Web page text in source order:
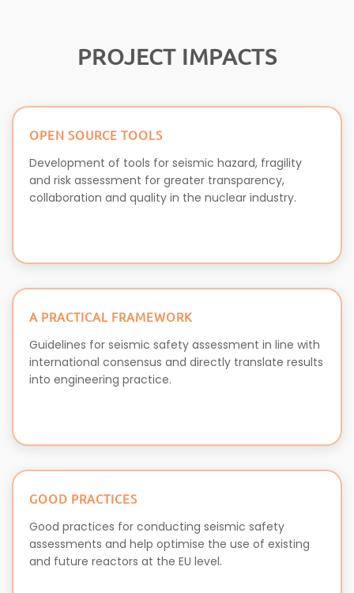
PROJECT IMPACTS
OPEN SOURCE TOOLS
Development of tools for seismic hazard, fragility
and risk assessment for greater transparency,
collaboration and quality in the nuclear industry.
A PRACTICAL FRAMEWORK
Guidelines for seismic safety assessment in line with
international consensus and directly translate results
into engineering practice.
GOOD PRACTICES
Good practices for conducting seismic safety
assessments and help optimise the use of existing
and future reactors at the EU level.